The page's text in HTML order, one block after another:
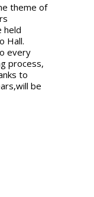
theme of
held
Hall.
every
process,
to
be